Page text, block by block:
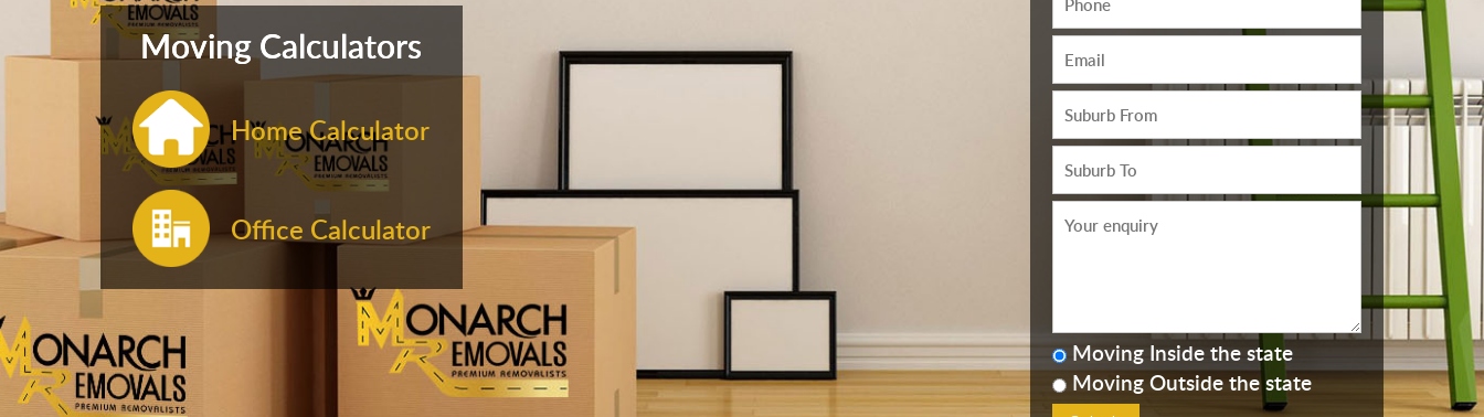
Moving Calculators
Home Calculator
Office Calculator
Moving Inside the state
Moving Outside the state